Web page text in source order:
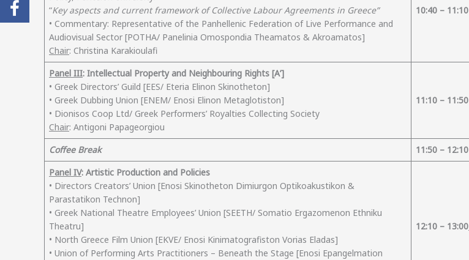
“Key aspects and current framework of Collective Labour Agreements in Greece”
• Commentary: Representative of the Panhellenic Federation of Live Performance and
Audiovisual Sector [POTHA/ Panelinia Omospondia Theamatos & Akroamatos]
Chair: Christina Karakioulafi
10:40 – 11:10
Panel ΙΙΙ: Intellectual Property and Neighbouring Rights [Α’]
• Greek Directors’ Guild [EES/ Eteria Elinon Skinotheton]
• Greek Dubbing Union [ENEM/ Enosi Elinon Metaglotiston]
• Dionisos Coop Ltd/ Greek Performers’ Royalties Collecting Society
Chair: Antigoni Papageorgiou
11:10 – 11:50
Coffee Break 11:50 – 12:10
Panel IV: Artistic Production and Policies
• Directors Creators’ Union [Enosi Skinotheton Dimiurgon Optikoakustikon &
Parastatikon Technon]
• Greek National Theatre Employees’ Union [SEETH/ Somatio Ergazomenon Ethniku
Theatru]
• North Greece Film Union [EKVE/ Enosi Kinimatografiston Vorias Eladas]
• Union of Performing Arts Practitioners – Beneath the Stage [Enosi Epangelmation
12:10 – 13:00